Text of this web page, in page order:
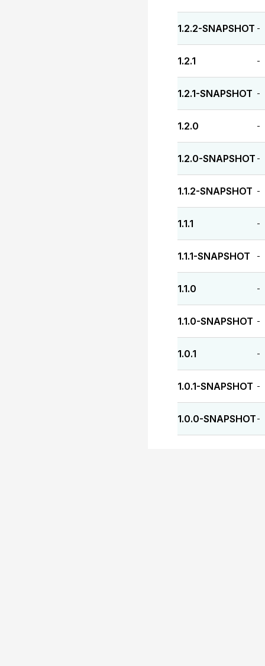
1.2.2-SNAPSHOT -
1.2.1 -
1.2.1-SNAPSHOT -
1.2.0 -
1.2.0-SNAPSHOT -
1.1.2-SNAPSHOT -
1.1.1 -
1.1.1-SNAPSHOT -
1.1.0 -
1.1.0-SNAPSHOT -
1.0.1 -
1.0.1-SNAPSHOT -
1.0.0-SNAPSHOT -